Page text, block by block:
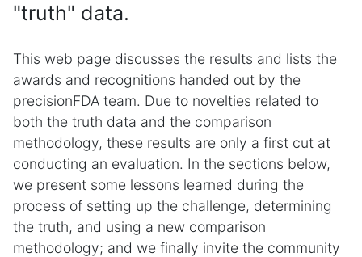
"truth" data.
This web page discusses the results and lists the
awards and recognitions handed out by the
precisionFDA team. Due to novelties related to
both the truth data and the comparison
methodology, these results are only a first cut at
conducting an evaluation. In the sections below,
we present some lessons learned during the
process of setting up the challenge, determining
the truth, and using a new comparison
methodology; and we finally invite the community